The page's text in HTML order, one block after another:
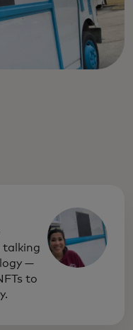
talking
—
to